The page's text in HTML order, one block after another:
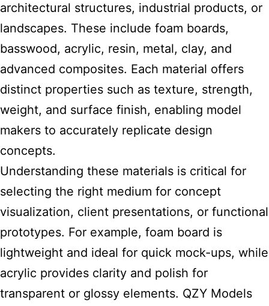
architectural structures, industrial products, or
landscapes. These include foam boards,
basswood, acrylic, resin, metal, clay, and
advanced composites. Each material offers
distinct properties such as texture, strength,
weight, and surface finish, enabling model
makers to accurately replicate design
concepts.
Understanding these materials is critical for
selecting the right medium for concept
visualization, client presentations, or functional
prototypes. For example, foam board is
lightweight and ideal for quick mock-ups, while
acrylic provides clarity and polish for
transparent or glossy elements. QZY Models